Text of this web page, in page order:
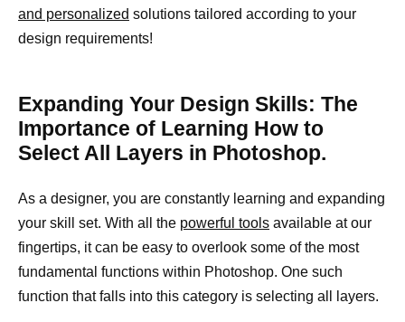
and personalized solutions tailored according to your
design requirements!
Expanding Your Design Skills: The
Importance of Learning How to
Select All Layers in Photoshop.
As a designer, you are constantly learning and expanding
your skill set. With all the powerful tools available at our
fingertips, it can be easy to overlook some of the most
fundamental functions within Photoshop. One such
function that falls into this category is selecting all layers.